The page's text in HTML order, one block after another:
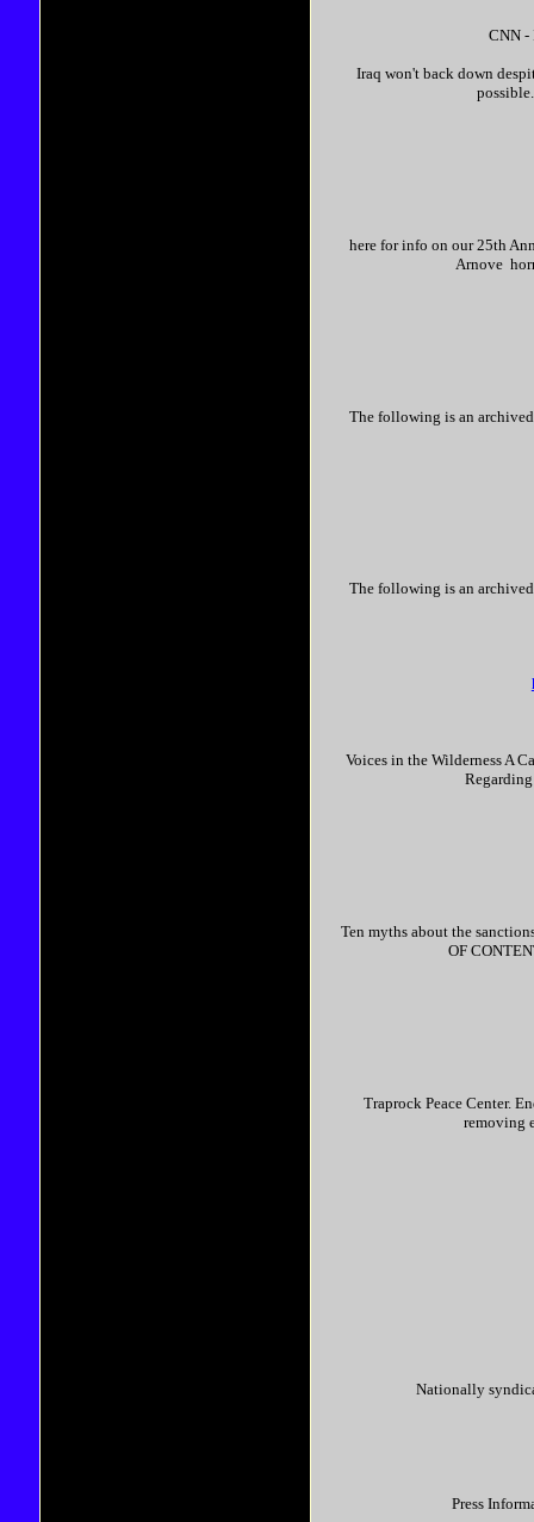
CNN -
Iraq won't back down
here for info on our 25th
Arnove
The following is an
The following is an
Voices in the Wilderness A
Ten myths about the
OF
Traprock Peace Center.
removing
Nationally
Press